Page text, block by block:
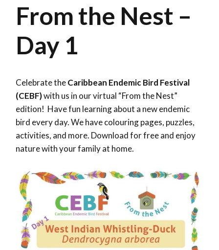
From the Nest –
Day 1
Celebrate theCaribbean Endemic Bird Festival
(CEBF)with us in our virtual “From the Nest”
edition! Have fun learning about a new endemic
bird every day. We have colouring pages, puzzles,
activities, and more. Download for free and enjoy
nature with your family at home.